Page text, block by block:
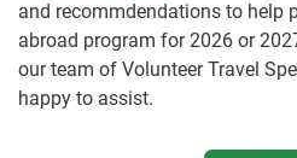
and recommdendations to help
abroad program for 2026 or
our team of Volunteer Travel
happy to assist.